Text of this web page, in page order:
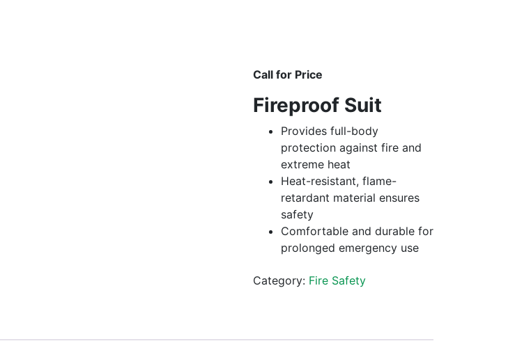
Call for Price
Fireproof Suit
Provides full-body
protection against fire and
extreme heat
Heat-resistant, flame-
retardant material ensures
safety
Comfortable and durable for
prolonged emergency use
Category: Fire Safety